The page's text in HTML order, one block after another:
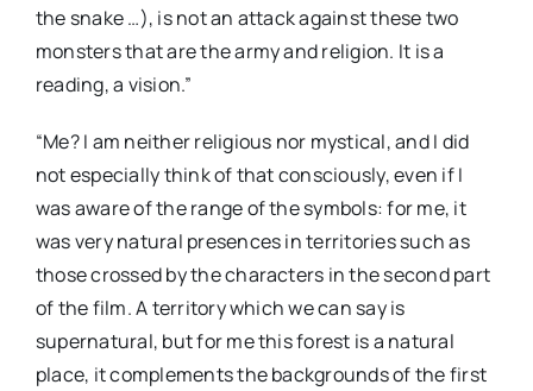
the snake …), is not an attack against these two
monsters that are the army and religion. It is a
reading, a vision.”
“Me? I am neither religious nor mystical, and I did
not especially think of that consciously, even if I
was aware of the range of the symbols: for me, it
was very natural presences in territories such as
those crossed by the characters in the second part
of the film. A territory which we can say is
supernatural, but for me this forest is a natural
place, it complements the backgrounds of the first